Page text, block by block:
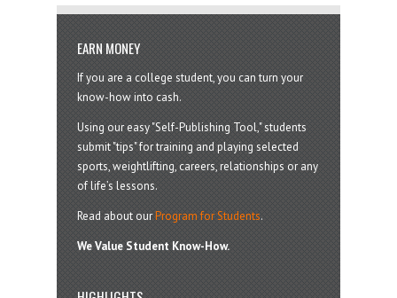
EARN MONEY
If you are a college student, you can turn your
know-how into cash.
Using our easy "Self-Publishing Tool," students
submit "tips" for training and playing selected
sports, weightlifting, careers, relationships or any
of life’s lessons.
Read about ourProgram for Students.
We Value Student Know-How.